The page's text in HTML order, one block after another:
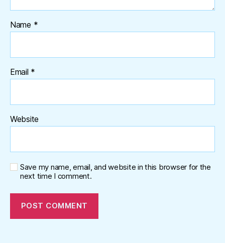
Name *
Email *
Website
Save my name, email, and website in this browser for the
next time I comment.